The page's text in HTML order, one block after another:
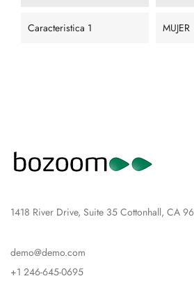
Caracteristica 1 MUJER
1418 River Drive, Suite 35 Cottonhall, CA
demo@demo.com
+1 246-645-0695